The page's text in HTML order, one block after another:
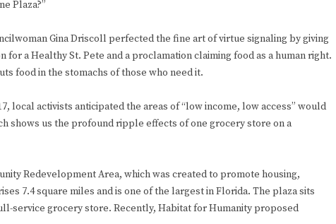
Plaza?”
Gina Driscoll perfected the fine art of virtue signaling by giving
for a Healthy St. Pete and a proclamation claiming food as a human right.
food in the stomachs of those who need it.
local activists anticipated the areas of “low income, low access” would
shows us the profound ripple effects of one grocery store on a
Redevelopment Area, which was created to promote housing,
7.4 square miles and is one of the largest in Florida. The plaza sits
service grocery store. Recently, Habitat for Humanity proposed